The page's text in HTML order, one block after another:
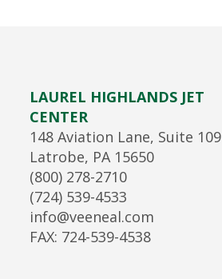
LAUREL HIGHLANDS JET
CENTER
148 Aviation Lane, Suite 109
Latrobe, PA 15650
(800) 278-2710
(724) 539-4533
info@veeneal.com
FAX: 724-539-4538